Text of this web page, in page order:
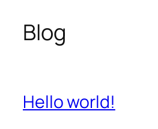
Blog
Hello world!